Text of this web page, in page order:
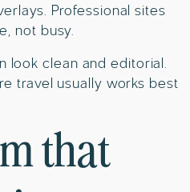
Professional sites
not busy.
look clean and editorial.
travel usually works best
that